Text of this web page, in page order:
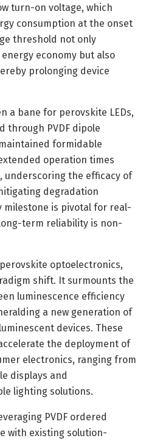
turn-on voltage, which
consumption at the onset
threshold not only
economy but also
prolonging device
a bane for perovskite LEDs,
through PVDF dipole
formidable
operation times
underscoring the efficacy of
degradation
milestone is pivotal for real-
term reliability is non-
optoelectronics,
shift. It surmounts the
luminescence efficiency
a new generation of
devices. These
the deployment of
electronics, ranging from
displays and
lighting solutions.
PVDF ordered
with existing solution-